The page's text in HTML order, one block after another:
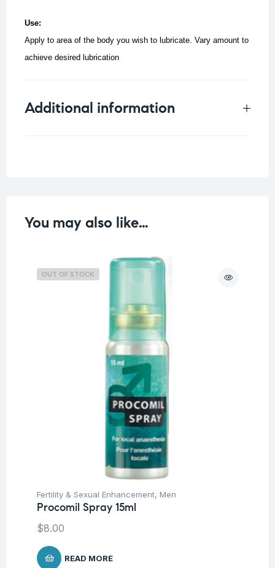
Use:
Apply to area of the body you wish to lubricate. Vary amount to
achieve desired lubrication
Additional information
You may also like…
OUT OF STOCK
Fertility & Sexual Enhancement, Men
Procomil Spray 15ml
$8.00
READ MORE